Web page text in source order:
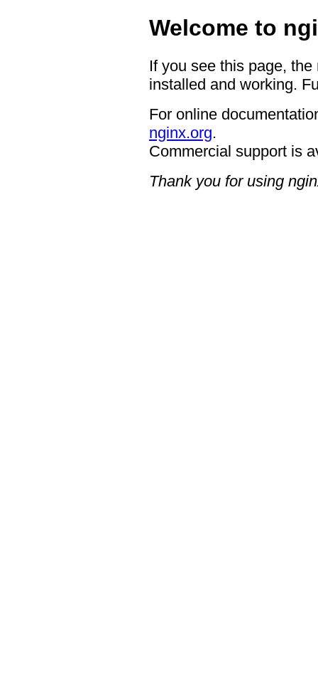
Welcome to
If you see this page,
installed and working.
For online
nginx.org.
Commercial support is
Thank you for using